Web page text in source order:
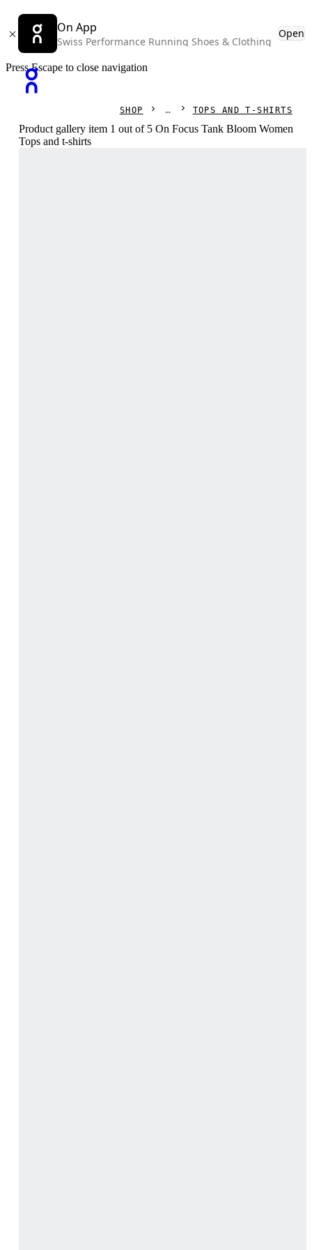
On App
Swiss Performance Running Shoes & Clothing
Open
Press Escape to close navigation
SHOP TOPS AND T-SHIRTS
Product gallery item 1 out of 5 On Focus Tank Bloom Women
Tops and t-shirts